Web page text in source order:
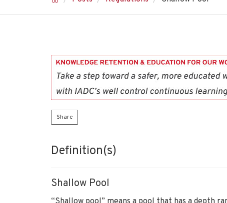
Share
Definition(s)
Shallow Pool